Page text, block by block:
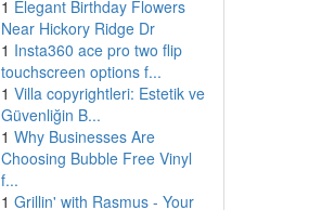
1 Elegant Birthday Flowers
Near Hickory Ridge Dr
1 Insta360 ace pro two flip
touchscreen options f...
1 Villa copyrightleri: Estetik ve
Güvenliğin B...
1 Why Businesses Are
Choosing Bubble Free Vinyl
f...
1 Grillin' with Rasmus - Your